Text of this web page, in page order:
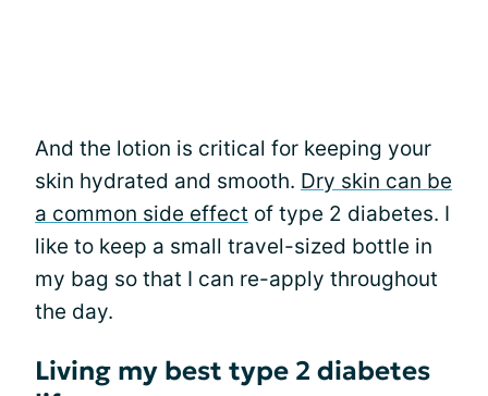
And the lotion is critical for keeping your
skin hydrated and smooth. Dry skin can be
a common side effect of type 2 diabetes. I
like to keep a small travel-sized bottle in
my bag so that I can re-apply throughout
the day.
Living my best type 2 diabetes